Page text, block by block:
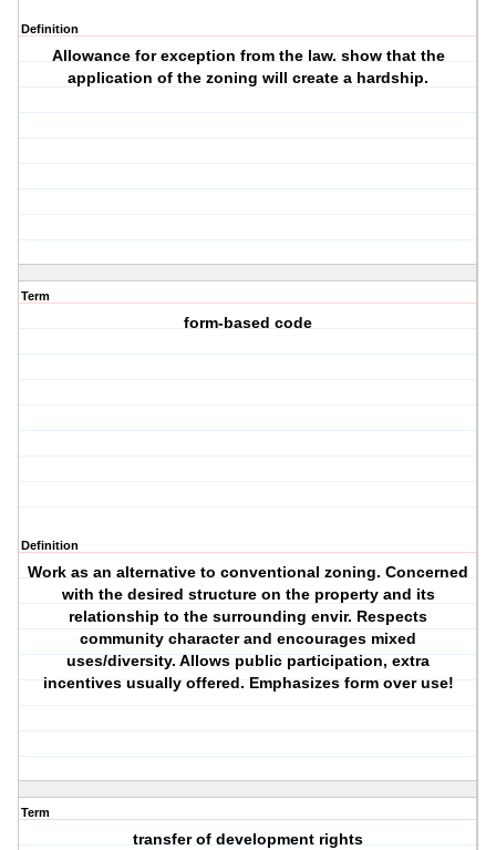
Definition
Allowance for exception from the law. show that the
application of the zoning will create a hardship.
Term
form-based code
Definition
Work as an alternative to conventional zoning. Concerned
with the desired structure on the property and its
relationship to the surrounding envir. Respects
community character and encourages mixed
uses/diversity. Allows public participation, extra
incentives usually offered. Emphasizes form over use!
Term
transfer of development rights